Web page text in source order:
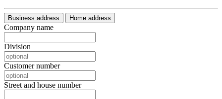
Business address Home address
Company name
Division
Customer number
Street and house number